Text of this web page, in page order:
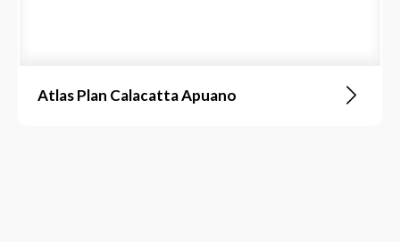
Atlas Plan Calacatta Apuano